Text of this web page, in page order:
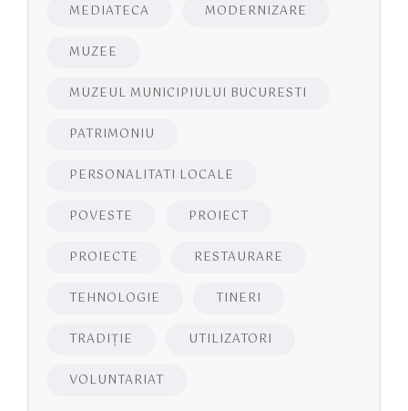
MEDIATECA MODERNIZARE
MUZEE
MUZEUL MUNICIPIULUI BUCURESTI
PATRIMONIU
PERSONALITATI LOCALE
POVESTE PROIECT
PROIECTE RESTAURARE
TEHNOLOGIE TINERI
TRADIȚIE UTILIZATORI
VOLUNTARIAT